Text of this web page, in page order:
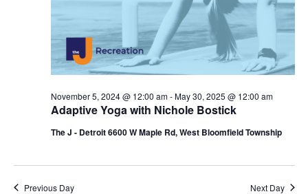
Adaptive Yoga with Nichole Bostick
November 5, 2024 @ 12:00 am-May 30, 2025 @ 12:00 am
The J - Detroit 6600 W Maple Rd, West Bloomfield Township
Previous Day Next Day